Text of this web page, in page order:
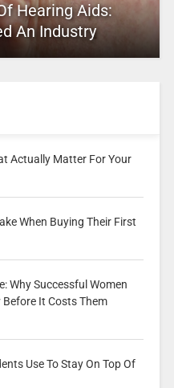
Hearing Aids:
An Industry
Actually Matter For Your
When Buying Their First
Why Successful Women
Before It Costs Them
Use To Stay On Top Of